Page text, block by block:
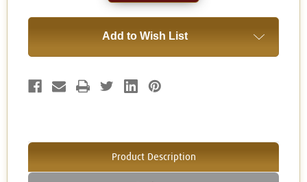
Add to Wish List
Product Description